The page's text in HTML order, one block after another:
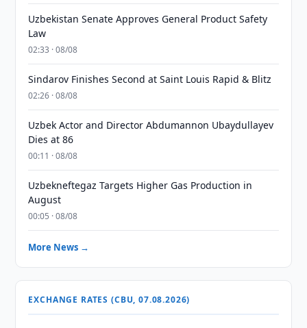
Uzbekistan Senate Approves General Product Safety
Law
02:33 · 08/08
Sindarov Finishes Second at Saint Louis Rapid & Blitz
02:26 · 08/08
Uzbek Actor and Director Abdumannon Ubaydullayev
Dies at 86
00:11 · 08/08
Uzbekneftegaz Targets Higher Gas Production in
August
00:05 · 08/08
More News →
EXCHANGE RATES (CBU, 07.08.2026)